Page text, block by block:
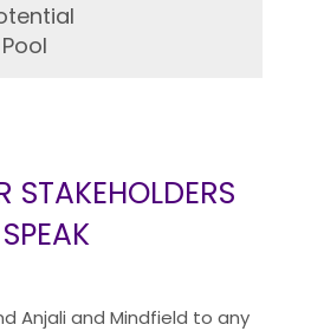
STAKEHOLDERS
SPEAK
“
Anjali and Mindfield to any